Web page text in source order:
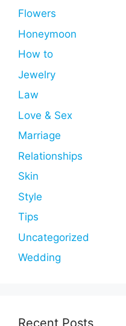
Flowers
Honeymoon
How to
Jewelry
Law
Love & Sex
Marriage
Relationships
Skin
Style
Tips
Uncategorized
Wedding